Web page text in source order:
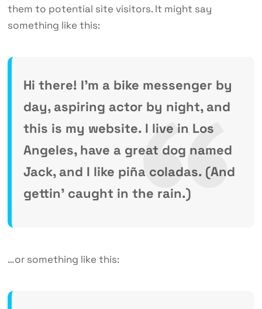
them to potential site visitors. It might say
something like this:
Hi there! I’m a bike messenger by
day, aspiring actor by night, and
this is my website. I live in Los
Angeles, have a great dog named
Jack, and I like piña coladas. (And
gettin’ caught in the rain.)
…or something like this: